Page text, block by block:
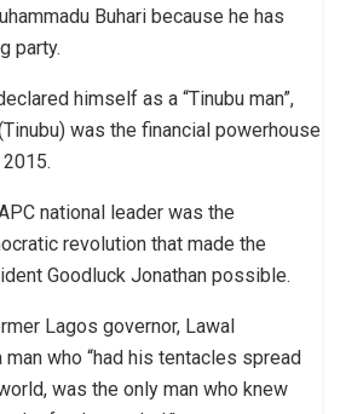
Buhari because he has
party.
himself as a “Tinubu man”,
was the financial powerhouse
national leader was the
revolution that made the
Goodluck Jonathan possible.
Lagos governor, Lawal
who “had his tentacles spread
was the only man who knew